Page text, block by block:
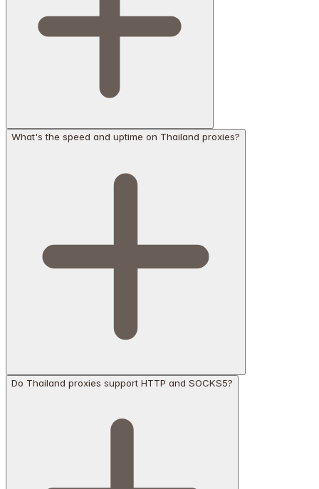
What's the speed and uptime on Thailand proxies?
Do Thailand proxies support HTTP and SOCKS5?